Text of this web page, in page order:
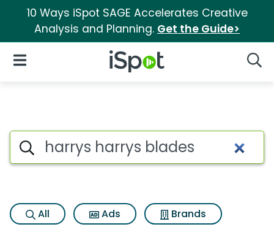
10 Ways iSpot SAGE Accelerates Creative
Analysis and Planning. Get the Guide>
iSpot Logo
Open Navigation
Search iSpot
All Ads
Brands